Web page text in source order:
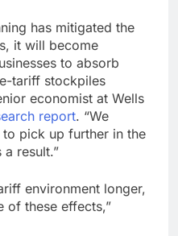
has mitigated the
it will become
to absorb
tariff stockpiles
economist at Wells
report. “We
pick up further in the
result.”
environment longer,
of these effects,”